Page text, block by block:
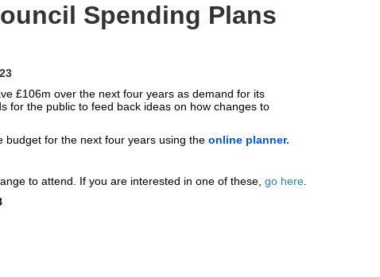
Spending Plans
£106m over the next four years as demand for its
for the public to feed back ideas on how changes to
budget for the next four years using the online planner.
to attend. If you are interested in one of these, go here